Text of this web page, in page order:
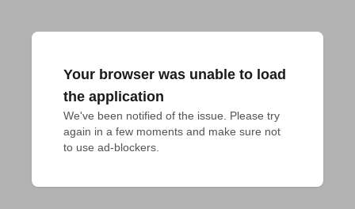
Your browser was unable to load
the application
We've been notified of the issue. Please try
again in a few moments and make sure not
to use ad-blockers.